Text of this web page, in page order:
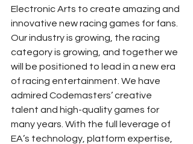
Electronic Arts to create amazing and
innovative new racing games for fans.
Our industry is growing, the racing
category is growing, and together we
will be positioned to lead in a new era
of racing entertainment. We have
admired Codemasters’ creative
talent and high-quality games for
many years. With the full leverage of
EA’s technology, platform expertise,